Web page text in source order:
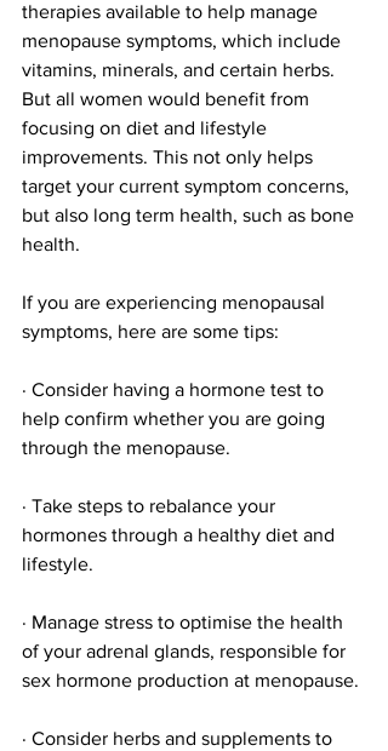
therapies available to help manage
menopause symptoms, which include
vitamins, minerals, and certain herbs.
But all women would benefit from
focusing on diet and lifestyle
improvements. This not only helps
target your current symptom concerns,
but also long term health, such as bone
health.
If you are experiencing menopausal
symptoms, here are some tips:
· Consider having a hormone test to
help confirm whether you are going
through the menopause.
· Take steps to rebalance your
hormones through a healthy diet and
lifestyle.
· Manage stress to optimise the health
of your adrenal glands, responsible for
sex hormone production at menopause.
· Consider herbs and supplements to